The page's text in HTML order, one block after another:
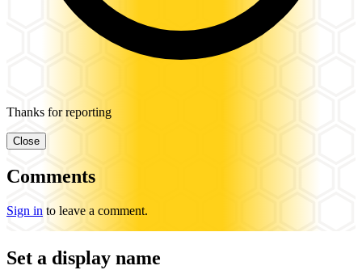
Thanks for reporting
Close
Comments
Sign in to leave a comment.
Set a display name